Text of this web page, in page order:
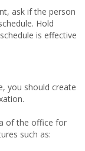
ask if the person
Hold
is effective
you should create
of the office for
such as: